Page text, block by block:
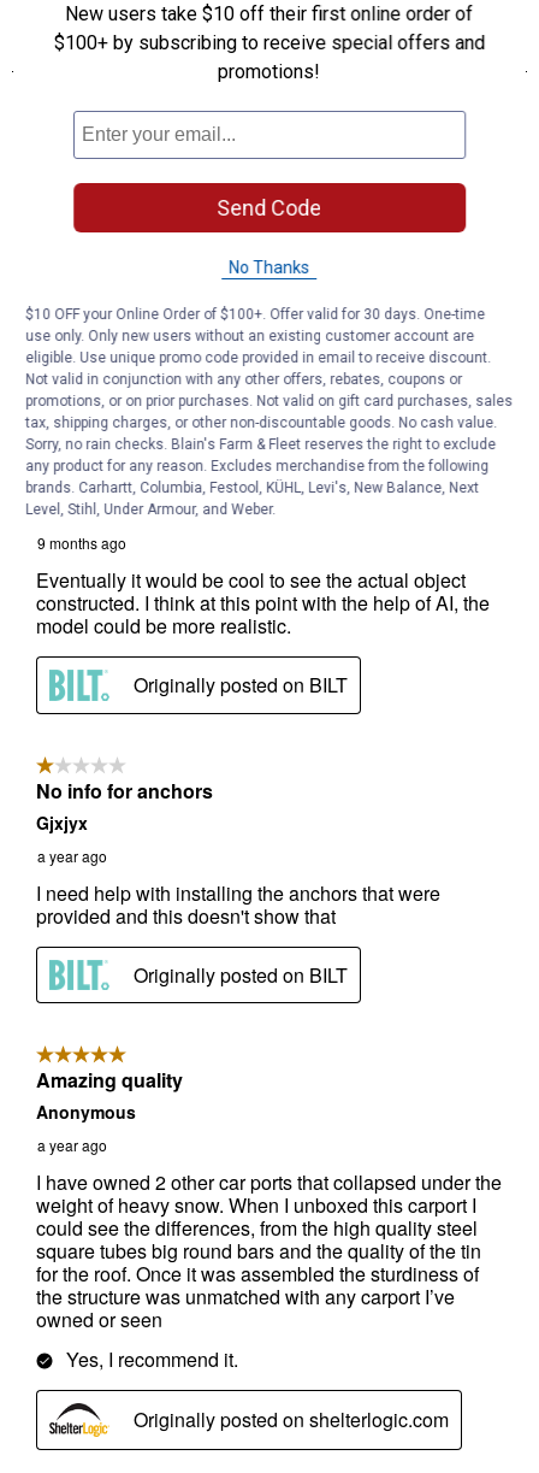
New users take $10 off their first online order of
$100+ by subscribing to receive special offers and
promotions!
Send Code
No Thanks
$10 OFF your Online Order of $100+. Offer valid for 30 days. One-time
use only. Only new users without an existing customer account are
eligible. Use unique promo code provided in email to receive discount.
Not valid in conjunction with any other offers, rebates, coupons or
promotions, or on prior purchases. Not valid on gift card purchases, sales
tax, shipping charges, or other non-discountable goods. No cash value.
Sorry, no rain checks. Blain's Farm & Fleet reserves the right to exclude
any product for any reason. Excludes merchandise from the following
brands. Carhartt, Columbia, Festool, KÜHL, Levi's, New Balance, Next
Level, Stihl, Under Armour, and Weber.